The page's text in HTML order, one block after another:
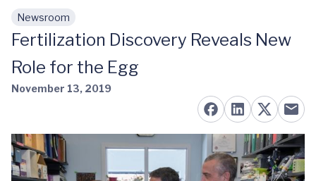
Skip to main content
Newsroom
Fertilization Discovery Reveals New
Role for the Egg
November 13, 2019